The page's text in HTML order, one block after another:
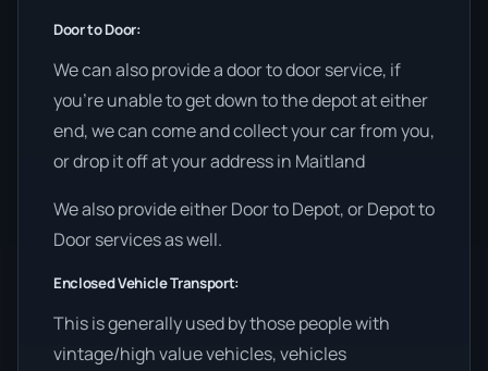
Door to Door:
We can also provide a door to door service, if
you’re unable to get down to the depot at either
end, we can come and collect your car from you,
or drop it off at your address in Maitland
We also provide either Door to Depot, or Depot to
Door services as well.
Enclosed Vehicle Transport:
This is generally used by those people with
vintage/high value vehicles, vehicles